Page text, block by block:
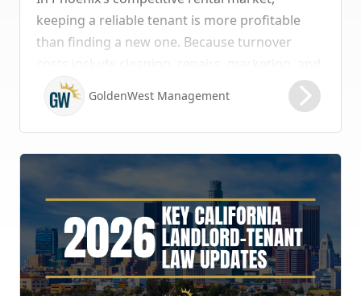
keeping a reliable tenant is more profitable
than finding a new one. Because turnover
possible vacancy days, optimizing your lease
renewal process is vital to maximizing ROI.
GoldenWest Management